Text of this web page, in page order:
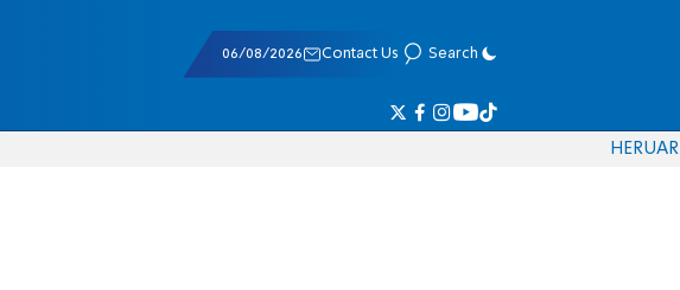
06/08/2026 Contact Us Search
HERUAR